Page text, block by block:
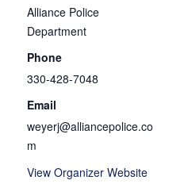
Alliance Police
Department
Phone
330-428-7048
Email
weyerj@alliancepolice.co
m
View Organizer Website